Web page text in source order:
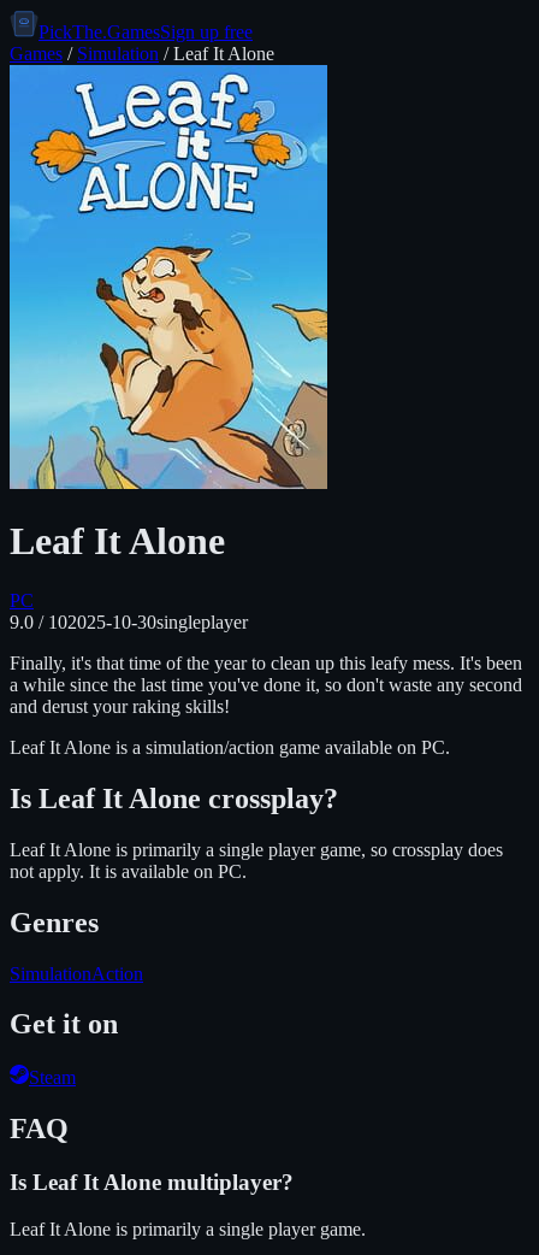
PickThe.GamesSign up free
Games / Simulation /Leaf It Alone
Leaf It Alone
PC
9.0 / 102025-10-30singleplayer
Finally, it's that time of the year to clean up this leafy mess. It's been
a while since the last time you've done it, so don't waste any second
and derust your raking skills!
Leaf It Alone is a simulation/action game available on PC.
Is Leaf It Alone crossplay?
Leaf It Alone is primarily a single player game, so crossplay does
not apply. It is available on PC.
Genres
SimulationAction
Get it on
Steam
FAQ
Is Leaf It Alone multiplayer?
Leaf It Alone is primarily a single player game.